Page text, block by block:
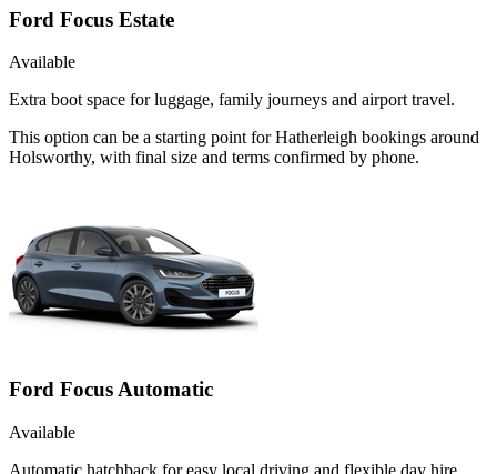
Ford Focus Estate
Available
Extra boot space for luggage, family journeys and airport travel.
This option can be a starting point for Hatherleigh bookings around
Holsworthy, with final size and terms confirmed by phone.
Ford Focus Automatic
Available
Automatic hatchback for easy local driving and flexible day hire.